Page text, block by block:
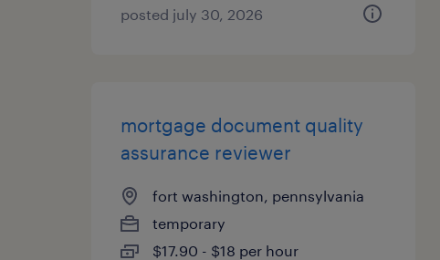
posted july 30, 2026
mortgage document quality
assurance reviewer
fort washington, pennsylvania
temporary
$17.90 - $18 per hour